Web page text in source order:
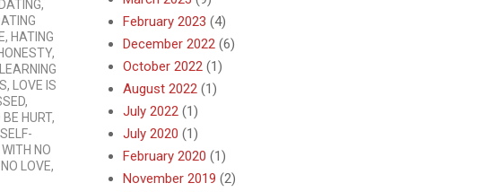
DATING,
, HATING
,
LEARNING
,
LOVE IS
,
HURT,
SELF-
NO
LOVE,
February 2023 (4)
December 2022 (6)
October 2022 (1)
August 2022 (1)
July 2022 (1)
July 2020 (1)
February 2020 (1)
November 2019 (2)